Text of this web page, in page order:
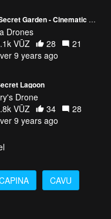
Nocturne - Secret Garden - Cinematic Drone Footage
Drones
VŪZ
28
21
9 years ago
Lagoon
Drone
VŪZ
34
28
9 years ago
CAVU